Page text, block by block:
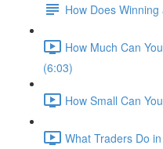
How Does
How Much Can
(6:03)
How Small Can
What Traders Do